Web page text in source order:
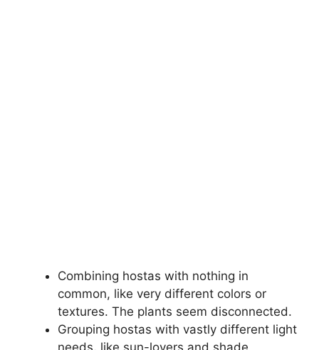
Combining hostas with nothing in
common, like very different colors or
textures. The plants seem disconnected.
Grouping hostas with vastly different light